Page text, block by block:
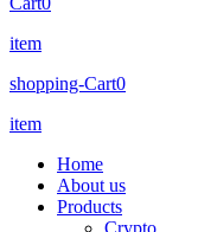
item
shopping-Cart0
item
Home
About us
Products
Crypto